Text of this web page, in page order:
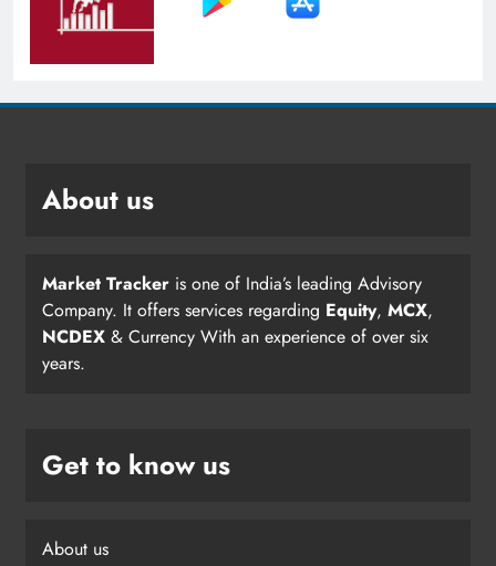
About us
Market Tracker is one of India’s leading Advisory
Company. It offers services regarding Equity, MCX,
NCDEX & Currency With an experience of over six
years.
Get to know us
About us